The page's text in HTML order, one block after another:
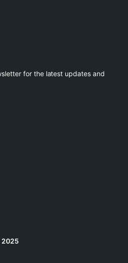
for the latest updates and
2025